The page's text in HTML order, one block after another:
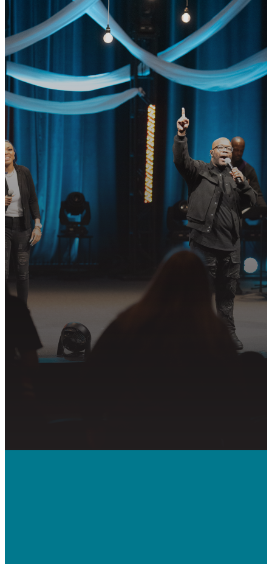
GET CONNECTED
READY TO TAKE
YOUR NEXT
STEP?
Join us in following Jesus together—
whether it’s visiting on Sunday,
connecting in community, or
partnering in the mission.
PLAN YOUR VISIT
GET CONNECTED